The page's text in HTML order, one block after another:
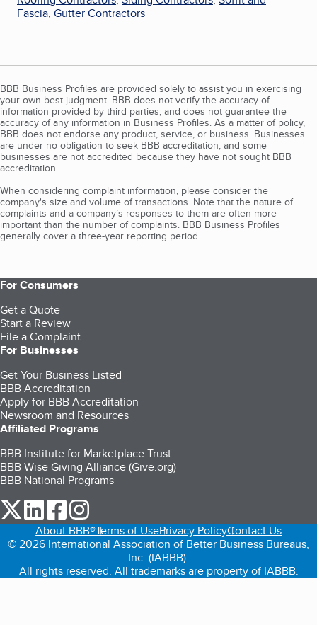
Fascia, Gutter Contractors
BBB Business Profiles are provided solely to assist you in exercising
your own best judgment. BBB does not verify the accuracy of
information provided by third parties, and does not guarantee the
accuracy of any information in Business Profiles. As a matter of policy,
BBB does not endorse any product, service, or business. Businesses
are under no obligation to seek BBB accreditation, and some
businesses are not accredited because they have not sought BBB
accreditation.
When considering complaint information, please consider the
company's size and volume of transactions. Note that the nature of
complaints and a company’s responses to them are often more
important than the number of complaints. BBB Business Profiles
generally cover a three-year reporting period.
For Consumers
Get a Quote
Start a Review
File a Complaint
For Businesses
Get Your Business Listed
BBB Accreditation
Apply for BBB Accreditation
Newsroom and Resources
Affiliated Programs
BBB Institute for Marketplace Trust
BBB Wise Giving Alliance (Give.org)
BBB National Programs
our Twitter (opens in a new tab)
our LinkedIn (opens in a new tab)
our Facebook (opens in a new tab)
About BBB®Terms of UsePrivacy PolicyContact Us
© 2026 International Association of Better Business Bureaus,
Inc. (IABBB).
All rights reserved. All trademarks are property of IABBB.